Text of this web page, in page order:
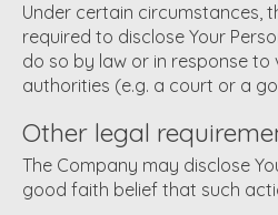
Under certain circumstances,
required to disclose Your
do so by law or in response to
authorities (e.g. a court or a
Other legal
The Company may disclose
good faith belief that such